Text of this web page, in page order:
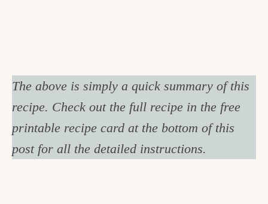
The above is simply a quick summary of this
recipe. Check out the full recipe in the free
printable recipe card at the bottom of this
post for all the detailed instructions.